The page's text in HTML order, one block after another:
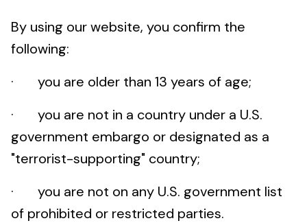
By using our website, you confirm the
following:
· you are older than 13 years of age;
· you are not in a country under a U.S.
government embargo or designated as a
"terrorist-supporting" country;
· you are not on any U.S. government list
of prohibited or restricted parties.